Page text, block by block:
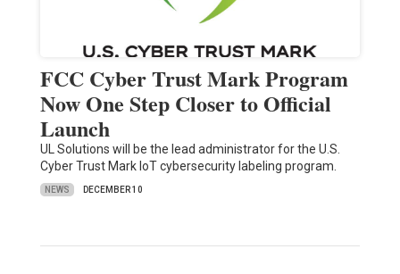
FCC Cyber Trust Mark Program
Now One Step Closer to Official
Launch
UL Solutions will be the lead administrator for the U.S.
Cyber Trust Mark IoT cybersecurity labeling program.
NEWS DECEMBER 10